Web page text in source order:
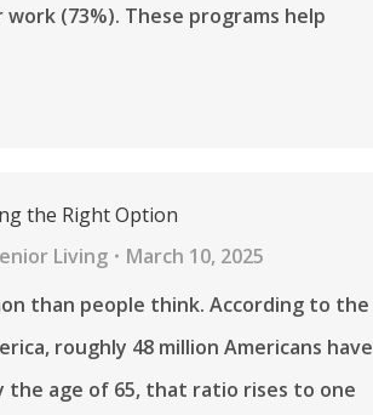
(73%). These programs help
the Right Option
Living
March 10, 2025
than people think. According to the
roughly 48 million Americans have
the age of 65, that ratio rises to one